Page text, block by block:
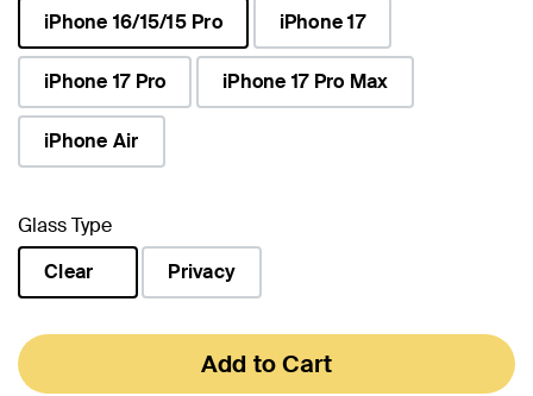
iPhone 16/15/15 Pro
selected
iPhone 17
iPhone 17 Pro iPhone 17 Pro Max
iPhone Air
Glass Type
Clear
Privacy
Add to Cart